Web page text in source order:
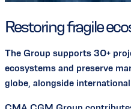
Restoring fragile
The Group supports 30+
ecosystems and preserve
globe, alongside